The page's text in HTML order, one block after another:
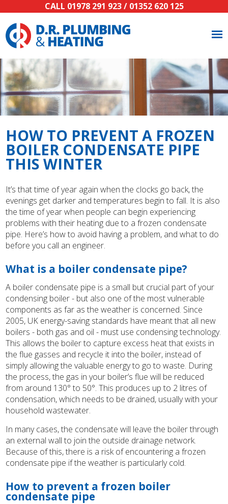
CALL 01978 291 923/ 01352 620 125
HOW TO PREVENT A FROZEN
BOILER CONDENSATE PIPE
THIS WINTER
It’s that time of year again when the clocks go back, the
evenings get darker and temperatures begin to fall. It is also
the time of year when people can begin experiencing
problems with their heating due to a frozen condensate
pipe. Here’s how to avoid having a problem, and what to do
before you call an engineer.
What is a boiler condensate pipe?
A boiler condensate pipe is a small but crucial part of your
condensing boiler - but also one of the most vulnerable
components as far as the weather is concerned. Since
2005, UK energy-saving standards have meant that all new
boilers - both gas and oil - must use condensing technology.
This allows the boiler to capture excess heat that exists in
the flue gasses and recycle it into the boiler, instead of
simply allowing the valuable energy to go to waste. During
the process, the gas in your boiler’s flue will be reduced
from around 130° to 50°. This produces up to 2 litres of
condensation, which needs to be drained, usually with your
household wastewater.
In many cases, the condensate will leave the boiler through
an external wall to join the outside drainage network.
Because of this, there is a risk of encountering a frozen
condensate pipe if the weather is particularly cold.
How to prevent a frozen boiler
condensate pipe